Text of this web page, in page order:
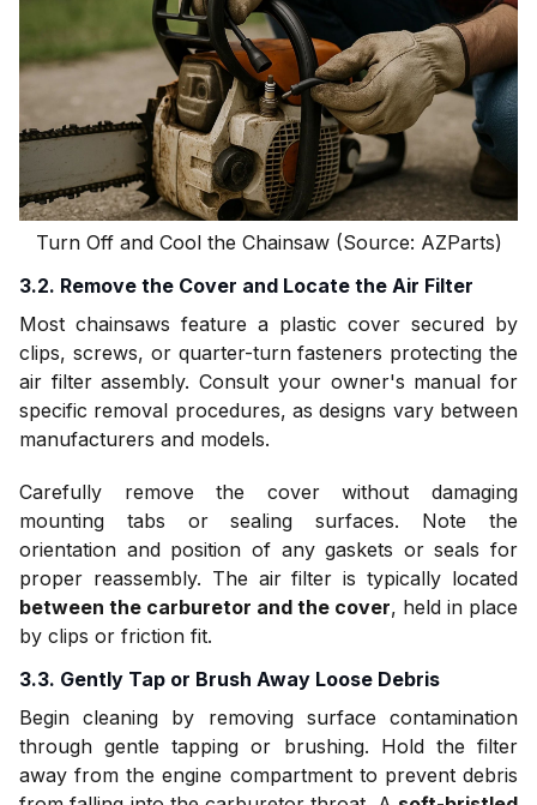
Turn Off and Cool the Chainsaw (Source: AZParts)
3.2. Remove the Cover and Locate the Air Filter
Most chainsaws feature a plastic cover secured by
clips, screws, or quarter-turn fasteners protecting the
air filter assembly. Consult your owner's manual for
specific removal procedures, as designs vary between
manufacturers and models.
Carefully remove the cover without damaging
mounting tabs or sealing surfaces. Note the
orientation and position of any gaskets or seals for
proper reassembly. The air filter is typically located
between the carburetor and the cover, held in place
by clips or friction fit.
3.3. Gently Tap or Brush Away Loose Debris
Begin cleaning by removing surface contamination
through gentle tapping or brushing. Hold the filter
away from the engine compartment to prevent debris